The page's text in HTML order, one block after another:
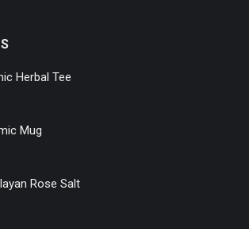
Herbal Tee
Mug
Rose Salt